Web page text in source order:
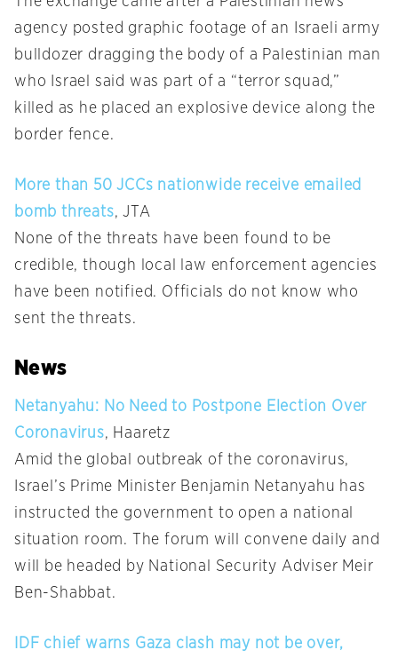
agency posted graphic footage of an Israeli army
bulldozer dragging the body of a Palestinian man
who Israel said was part of a “terror squad,”
killed as he placed an explosive device along the
border fence.
More than 50 JCCs nationwide receive emailed
bomb threats, JTA
None of the threats have been found to be
credible, though local law enforcement agencies
have been notified. Officials do not know who
sent the threats.
News
Netanyahu: No Need to Postpone Election Over
Coronavirus, Haaretz
Amid the global outbreak of the coronavirus,
Israel’s Prime Minister Benjamin Netanyahu has
instructed the government to open a national
situation room. The forum will convene daily and
will be headed by National Security Adviser Meir
Ben-Shabbat.
IDF chief warns Gaza clash may not be over,